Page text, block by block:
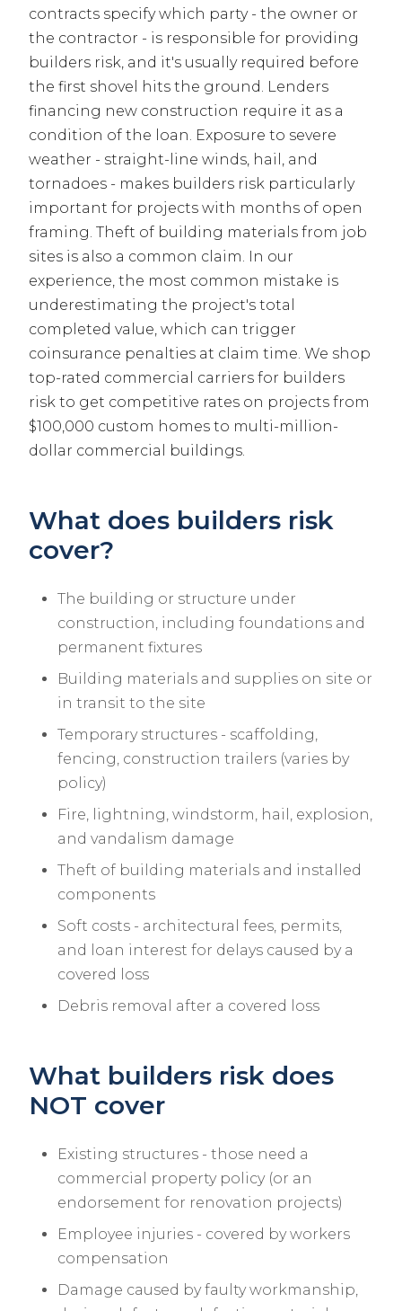
contracts specify which party - the owner or
the contractor - is responsible for providing
builders risk, and it's usually required before
the first shovel hits the ground. Lenders
financing new construction require it as a
condition of the loan. Exposure to severe
weather - straight-line winds, hail, and
tornadoes - makes builders risk particularly
important for projects with months of open
framing. Theft of building materials from job
sites is also a common claim. In our
experience, the most common mistake is
underestimating the project's total
completed value, which can trigger
coinsurance penalties at claim time. We shop
top-rated commercial carriers for builders
risk to get competitive rates on projects from
$100,000 custom homes to multi-million-
dollar commercial buildings.
What does builders risk
cover?
The building or structure under
construction, including foundations and
permanent fixtures
Building materials and supplies on site or
in transit to the site
Temporary structures - scaffolding,
fencing, construction trailers (varies by
policy)
Fire, lightning, windstorm, hail, explosion,
and vandalism damage
Theft of building materials and installed
components
Soft costs - architectural fees, permits,
and loan interest for delays caused by a
covered loss
Debris removal after a covered loss
What builders risk does
NOT cover
Existing structures - those need a
commercial property policy (or an
endorsement for renovation projects)
Employee injuries - covered by workers
compensation
Damage caused by faulty workmanship,